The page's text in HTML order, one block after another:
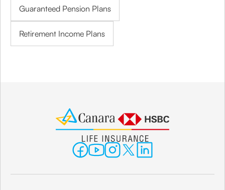
Guaranteed Pension Plans
Retirement Income Plans